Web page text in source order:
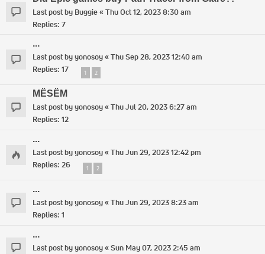
Last post by Buggie«Thu Oct 12, 2023 8:30 am
Replies: 7
...
Last post byyonosoy«Thu Sep 28, 2023 12:40 am
Replies: 17 1 2
MËSËM
Last post byyonosoy«Thu Jul 20, 2023 6:27 am
Replies: 12
...
Last post byyonosoy«Thu Jun 29, 2023 12:42 pm
Replies: 26 1 2
...
Last post byyonosoy«Thu Jun 29, 2023 8:23 am
Replies: 1
...
Last post byyonosoy«Sun May 07, 2023 2:45 am